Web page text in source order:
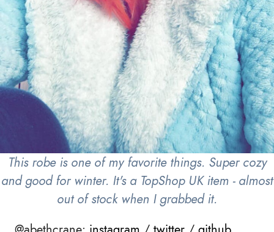
This robe is one of my favorite things. Super cozy
and good for winter. It's a TopShop UK item - almost
out of stock when I grabbed it.